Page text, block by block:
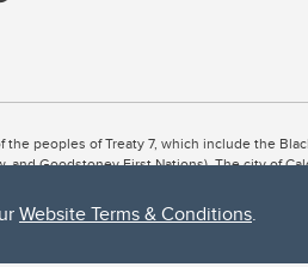
Website Terms & Conditions.
peoples of Treaty 7, which include the
and Goodstoney First Nations). The city of
to the Blackfoot, Wîchîspa to the